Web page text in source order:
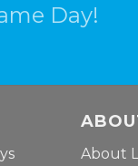
Day!
About